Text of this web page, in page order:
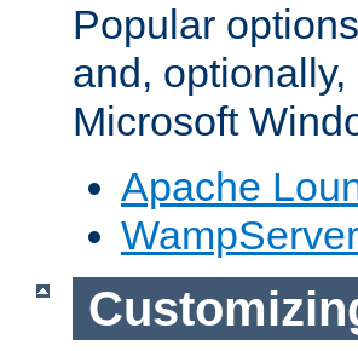
Popular
and,
Microsoft
Apache
WampServer